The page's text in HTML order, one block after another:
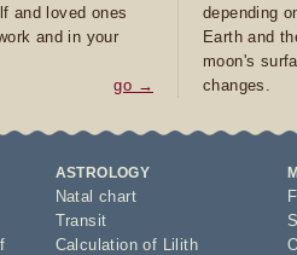
and loved ones
and in your
go →
depending
Earth and
moon's
changes.
ASTROLOGY
Natal chart
Transit
Calculation of Lilith